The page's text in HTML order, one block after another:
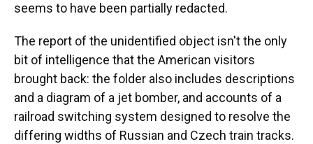
seems to have been partially redacted.
The report of the unidentified object isn't the only
bit of intelligence that the American visitors
brought back: the folder also includes descriptions
and a diagram of a jet bomber, and accounts of a
railroad switching system designed to resolve the
differing widths of Russian and Czech train tracks.